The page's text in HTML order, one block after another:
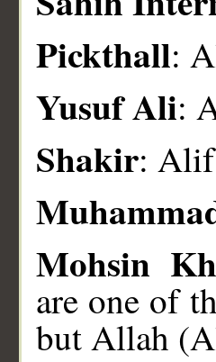
Pickthall:
Yusuf Ali:
Shakir:
Mohsin
are one of
but Allah